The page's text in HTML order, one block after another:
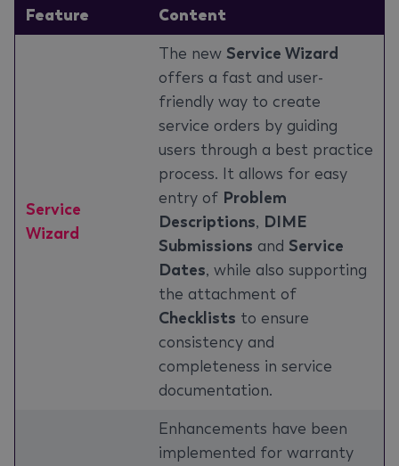
Feature Content
Service
Wizard
The new Service Wizard
offers a fast and user-
friendly way to create
service orders by guiding
users through a best practice
process. It allows for easy
entry of Problem
Descriptions, DIME
Submissions and Service
Dates, while also supporting
the attachment of
Checklists to ensure
consistency and
completeness in service
documentation.
Enhancements have been
implemented for warranty